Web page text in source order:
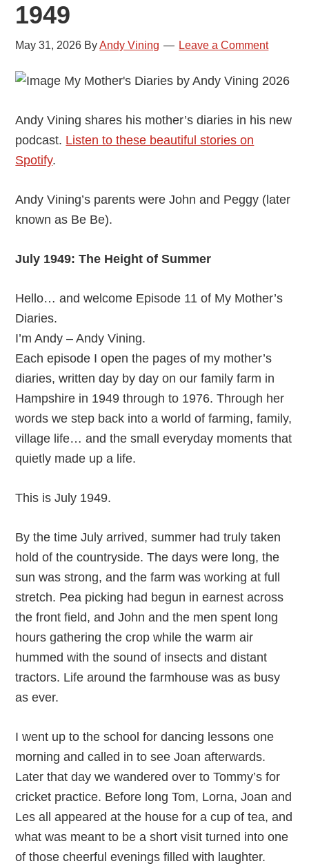
1949
May 31, 2026 ByAndy Vining Leave a Comment
Andy Vining shares his mother’s diaries in his new
podcast. Listen to these beautiful stories on
Spotify.
Andy Vining’s parents were John and Peggy (later
known as Be Be).
July 1949: The Height of Summer
Hello… and welcome Episode 11 of My Mother’s
Diaries.
I’m Andy – Andy Vining.
Each episode I open the pages of my mother’s
diaries, written day by day on our family farm in
Hampshire in 1949 through to 1976. Through her
words we step back into a world of farming, family,
village life… and the small everyday moments that
quietly made up a life.
This is July 1949.
By the time July arrived, summer had truly taken
hold of the countryside. The days were long, the
sun was strong, and the farm was working at full
stretch. Pea picking had begun in earnest across
the front field, and John and the men spent long
hours gathering the crop while the warm air
hummed with the sound of insects and distant
tractors. Life around the farmhouse was as busy
as ever.
I went up to the school for dancing lessons one
morning and called in to see Joan afterwards.
Later that day we wandered over to Tommy’s for
cricket practice. Before long Tom, Lorna, Joan and
Les all appeared at the house for a cup of tea, and
what was meant to be a short visit turned into one
of those cheerful evenings filled with laughter.